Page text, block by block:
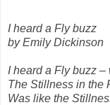
I heard a Fly buzz
by Emily Dickinson
I heard a Fly buzz –
The Stillness in the
Was like the